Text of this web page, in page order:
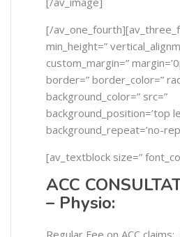
[/
min_height=”
custom_margin=”
border=” border_color=”
background_color=” src=”
background_position=’top
background_repeat=’no-
[av_textblock size=”
ACC
– Physio:
Regular Fee on ACC